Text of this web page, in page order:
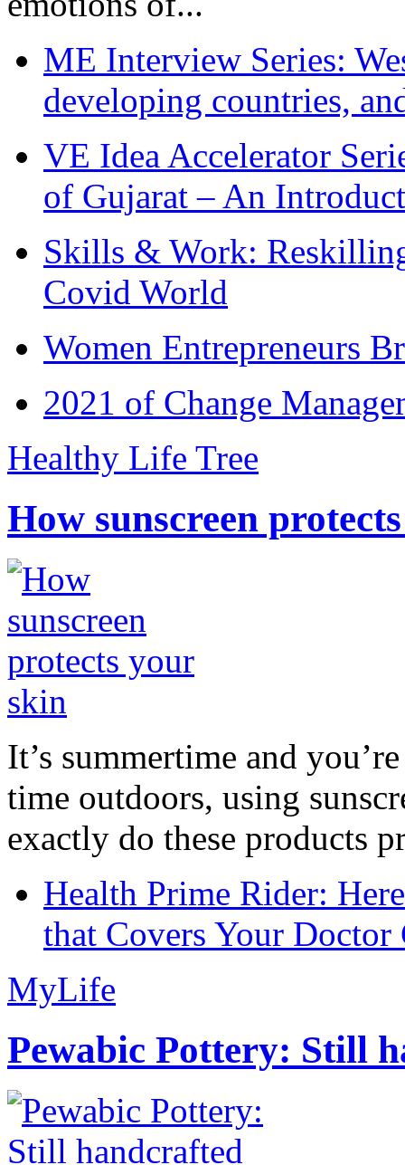
ME Interview Series:
developing countries,
VE Idea Accelerator
of Gujarat – An
Skills & Work:
Covid World
Women Entrepreneurs
2021 of Change
Healthy Life Tree
How sunscreen
It’s summertime and
time outdoors, using
exactly do these products
Health Prime Rider:
that Covers Your Doctor
MyLife
Pewabic Pottery: Still